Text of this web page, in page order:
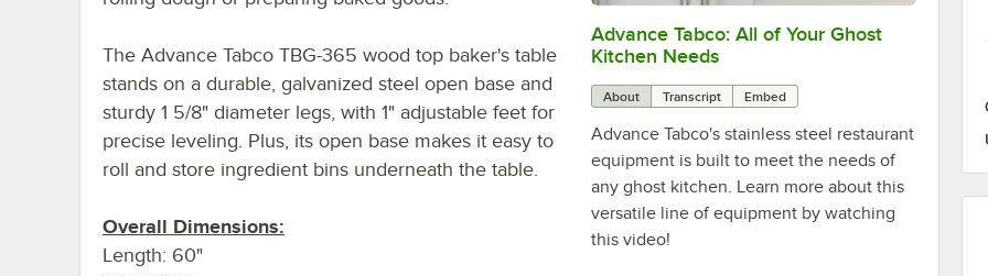
0:00/1:21
Advance Tabco: All of Your Ghost
Kitchen Needs
About Transcript Embed
Advance Tabco's stainless steel restaurant
equipment is built to meet the needs of
any ghost kitchen. Learn more about this
versatile line of equipment by watching
this video!
The Advance Tabco TBG-365 wood top baker's table
stands on a durable, galvanized steel open base and
sturdy 1 5/8" diameter legs, with 1" adjustable feet for
precise leveling. Plus, its open base makes it easy to
roll and store ingredient bins underneath the table.
Overall Dimensions:
Length: 60"